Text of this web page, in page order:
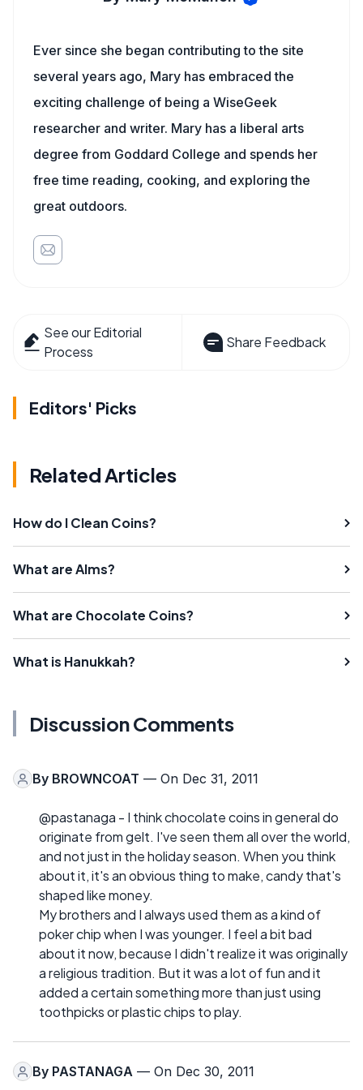
Ever since she began contributing to the site
several years ago, Mary has embraced the
exciting challenge of being a WiseGeek
researcher and writer. Mary has a liberal arts
degree from Goddard College and spends her
free time reading, cooking, and exploring the
great outdoors.
See our Editorial
Process
Share Feedback
Editors' Picks
Related Articles
How do I Clean Coins?
What are Alms?
What are Chocolate Coins?
What is Hanukkah?
Discussion Comments
By BROWNCOAT — On Dec 31, 2011
@pastanaga - I think chocolate coins in general do
originate from gelt. I've seen them all over the world,
and not just in the holiday season. When you think
about it, it's an obvious thing to make, candy that's
shaped like money.
My brothers and I always used them as a kind of
poker chip when I was younger. I feel a bit bad
about it now, because I didn't realize it was originally
a religious tradition. But it was a lot of fun and it
added a certain something more than just using
toothpicks or plastic chips to play.
By PASTANAGA — On Dec 30, 2011